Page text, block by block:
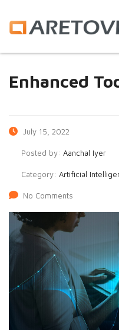
Enhanced
July 15, 2022
Posted by: Aanchal Iyer
Category: Artificial
No Comments